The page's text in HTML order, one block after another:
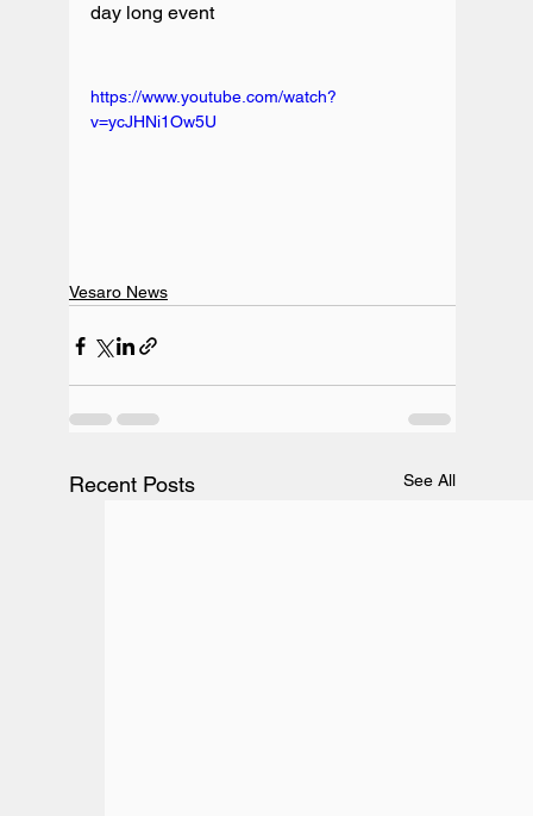
day long event
https://www.youtube.com/watch?
v=ycJHNi1Ow5U
Vesaro News
Recent Posts See All